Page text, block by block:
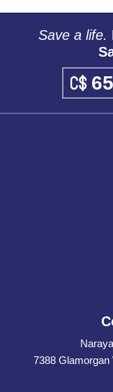
Save a life.
7388